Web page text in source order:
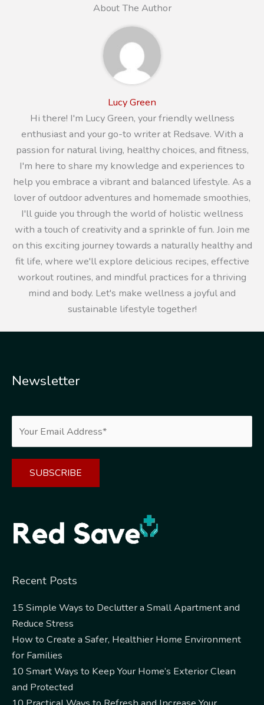
About The Author
Lucy Green
Hi there! I'm Lucy Green, your friendly wellness
enthusiast and your go-to writer at Redsave. With a
passion for natural living, healthy choices, and fitness,
I'm here to share my knowledge and experiences to
help you embrace a vibrant and balanced lifestyle. As a
lover of outdoor adventures and homemade smoothies,
I'll guide you through the world of holistic wellness
with a touch of creativity and a sprinkle of fun. Join me
on this exciting journey towards a naturally healthy and
fit life, where we'll explore delicious recipes, effective
workout routines, and mindful practices for a thriving
mind and body. Let's make wellness a joyful and
sustainable lifestyle together!
Newsletter
Recent Posts
15 Simple Ways to Declutter a Small Apartment and
Reduce Stress
How to Create a Safer, Healthier Home Environment
for Families
10 Smart Ways to Keep Your Home’s Exterior Clean
and Protected